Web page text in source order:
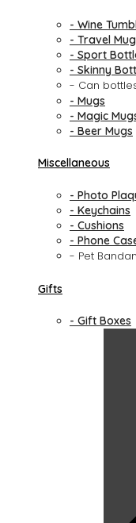
- Wine
- Travel
- Sport
- Skinny
- Can
- Mugs
- Magic
- Beer Mugs
Miscellaneous
- Photo
- Keychains
- Cushions
- Phone
- Pet
Gifts
- Gift Boxes